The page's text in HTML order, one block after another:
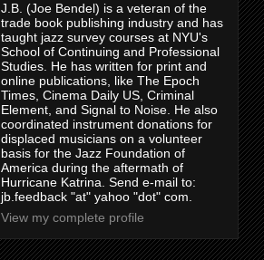
J.B. (Joe Bendel) is a veteran of the
trade book publishing industry and has
taught jazz survey courses at NYU's
School of Continuing and Professional
Studies. He has written for print and
online publications, like The Epoch
Times, Cinema Daily US, Criminal
Element, and Signal to Noise. He also
coordinated instrument donations for
displaced musicians on a volunteer
basis for the Jazz Foundation of
America during the aftermath of
Hurricane Katrina. Send e-mail to:
jb.feedback "at" yahoo "dot" com.
View my complete profile